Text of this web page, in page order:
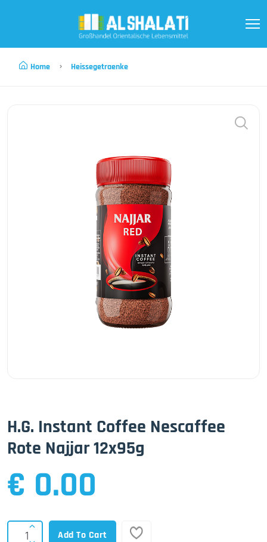
Home Heissegetraenke
H.G. Instant Coffee Nescaffee
Rote Najjar 12x95g
€ 0.00
Add To Cart